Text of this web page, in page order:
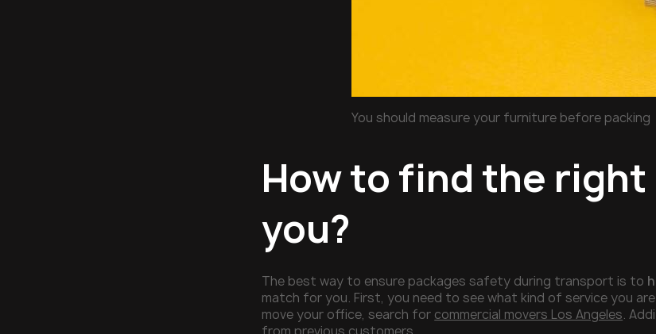
You should measure your furniture before packing
How to find the
you?
The best way to ensure packages safety during transport is to
match for you. First, you need to see what kind of service you
move your office, search for commercial movers Los Angeles.